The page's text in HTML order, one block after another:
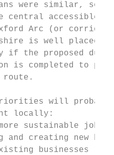
were similar, so
central accessible
Arc (or
is well placed
if the proposed
is completed to
will probably
locally:
sustainable jobs
and creating new
businesses